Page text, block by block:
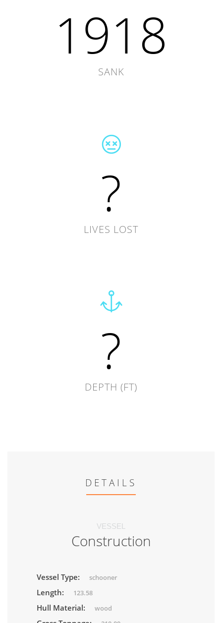
1918
SANK
?
LIVES LOST
?
DEPTH (FT)
DETAILS
VESSEL
Construction
Vessel Type: schooner
Length: 123.58
Hull Material: wood